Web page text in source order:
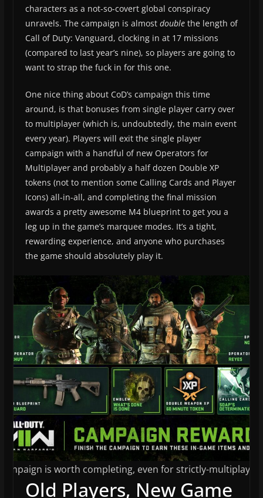
characters as a not-so-covert global conspiracy
unravels. The campaign is almost double the length of
Call of Duty: Vanguard, clocking in at 17 missions
(compared to last year’s nine), so players are going to
want to strap the fuck in for this one.
One nice thing about CoD’s campaign this time
around, is that bonuses from single player carry over
to multiplayer (which is, undoubtedly, the main event
every year). Players will exit the single player
campaign with a handful of new Operators for
Multiplayer and probably a half dozen Double XP
tokens (not to mention some Calling Cards and Player
Icons) all-in-all, and completing the final mission
awards a pretty awesome M4 blueprint to get you a
leg up in the game’s marquee modes. It’s a tight,
rewarding experience, and anyone who purchases
the game should absolutely play it.
is worth completing, even for strictly-multiplayer
Old Players, New Game